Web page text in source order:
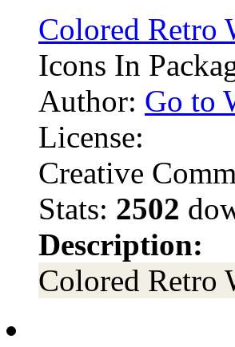
Colored Retro
Icons In
Author: Go to
License:
Creative
Stats: 2502
Description:
Colored Retro